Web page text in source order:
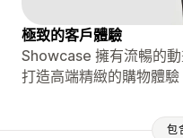
極致的客戶體驗
Showcase 擁有流暢的
打造高端精緻的購物體驗
包